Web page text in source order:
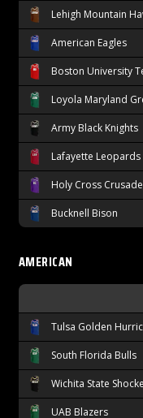
Lehigh Mountain
American Eagles
Boston University
Loyola Maryland
Army Black Knights
Lafayette Leopards
Holy Cross
Bucknell Bison
AMERICAN
Tulsa Golden
South Florida Bulls
Wichita State
UAB Blazers